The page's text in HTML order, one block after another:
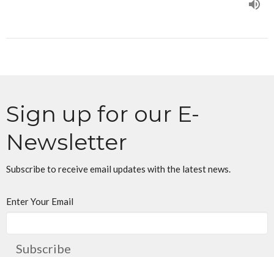
Sign up for our E-
Newsletter
Subscribe to receive email updates with the latest news.
Enter Your Email
Subscribe